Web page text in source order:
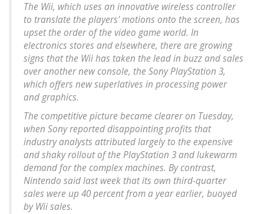
The Wii, which uses an innovative wireless controller
to translate the players' motions onto the screen, has
upset the order of the video game world. In
electronics stores and elsewhere, there are growing
signs that the Wii has taken the lead in buzz and sales
over another new console, the Sony PlayStation 3,
which offers new superlatives in processing power
and graphics.
The competitive picture became clearer on Tuesday,
when Sony reported disappointing profits that
industry analysts attributed largely to the expensive
and shaky rollout of the PlayStation 3 and lukewarm
demand for the complex machines. By contrast,
Nintendo said last week that its own third-quarter
sales were up 40 percent from a year earlier, buoyed
by Wii sales.